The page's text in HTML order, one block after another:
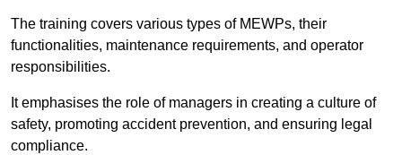
The training covers various types of MEWPs, their
functionalities, maintenance requirements, and operator
responsibilities.
It emphasises the role of managers in creating a culture of
safety, promoting accident prevention, and ensuring legal
compliance.